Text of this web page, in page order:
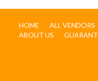
HOME ALL VENDORS
ABOUT US